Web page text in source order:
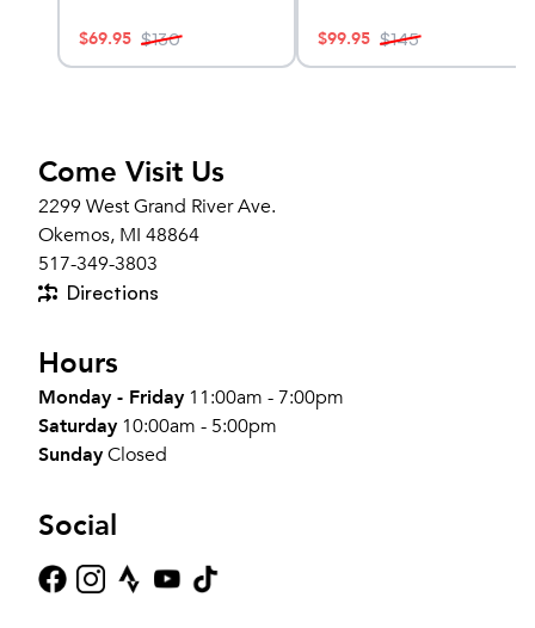
$69.95 $130 $99.95 $145
Come Visit Us
2299 West Grand River Ave.
Okemos, MI 48864
517-349-3803
Directions
Hours
Monday - Friday 11:00am - 7:00pm
Saturday 10:00am - 5:00pm
SundayClosed
Social